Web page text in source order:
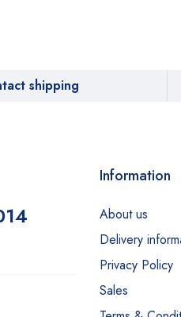
shipping
Information
About us
Delivery
Privacy Policy
Sales